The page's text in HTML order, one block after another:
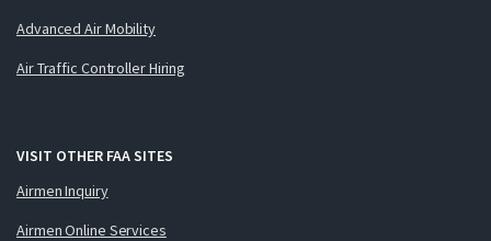
Advanced Air Mobility
Air Traffic Controller Hiring
VISIT OTHER FAA SITES
Airmen Inquiry
Airmen Online Services